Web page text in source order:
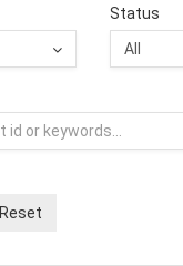
Status
Reset